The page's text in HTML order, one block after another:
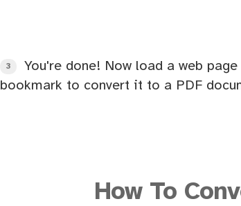
3
You're done! Now load a web
bookmark to convert it to a PDF
How To